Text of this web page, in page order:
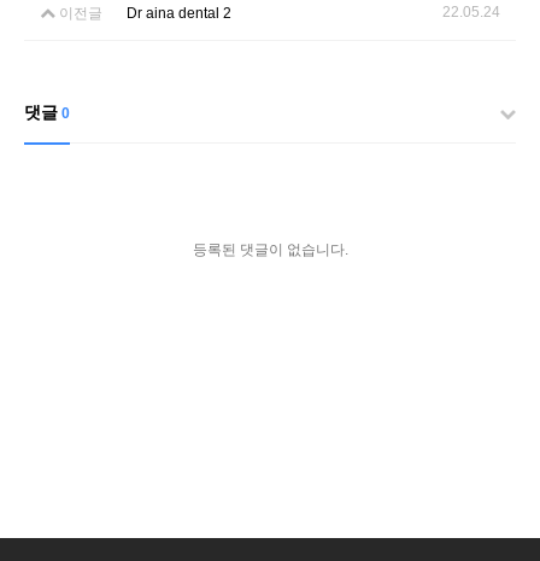
이전글 Dr aina dental 2 22.05.24
댓글 0
등록된 댓글이 없습니다.